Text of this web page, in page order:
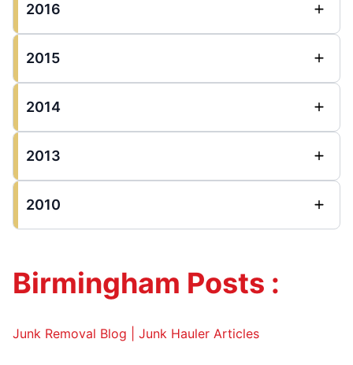
2016
2015
2014
2013
2010
Birmingham Posts :
Junk Removal Blog | Junk Hauler Articles